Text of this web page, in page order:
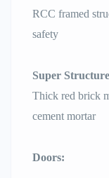
RCC framed
safety
Super
Thick red brick
cement mortar
Doors: